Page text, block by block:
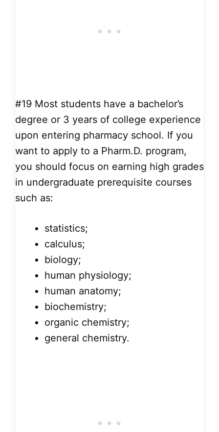
#19 Most students have a bachelor’s
degree or 3 years of college experience
upon entering pharmacy school. If you
want to apply to a Pharm.D. program,
you should focus on earning high grades
in undergraduate prerequisite courses
such as:
statistics;
calculus;
biology;
human physiology;
human anatomy;
biochemistry;
organic chemistry;
general chemistry.